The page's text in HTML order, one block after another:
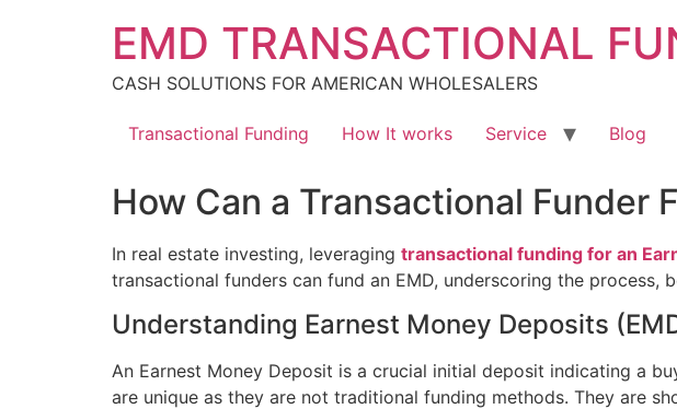
EMD TRANSACTIONAL
CASH SOLUTIONS FOR AMERICAN WHOLESALERS
Transactional Funding How It works Service Blog
How Can a Transactional Funder
In real estate investing, leveraging transactional funding for an
transactional funders can fund an EMD, underscoring the
Understanding Earnest Money Deposits
An Earnest Money Deposit is a crucial initial deposit indicating a
are unique as they are not traditional funding methods. They are